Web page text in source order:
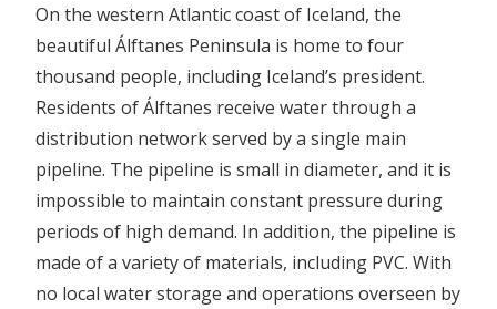
On the western Atlantic coast of Iceland, the
beautiful Álftanes Peninsula is home to four
thousand people, including Iceland’s president.
Residents of Álftanes receive water through a
distribution network served by a single main
pipeline. The pipeline is small in diameter, and it is
impossible to maintain constant pressure during
periods of high demand. In addition, the pipeline is
made of a variety of materials, including PVC. With
no local water storage and operations overseen by